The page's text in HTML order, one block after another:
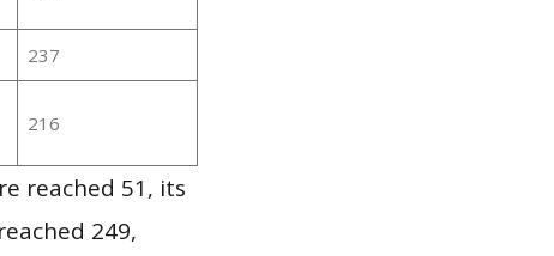
237
216
reached 51, its
249,